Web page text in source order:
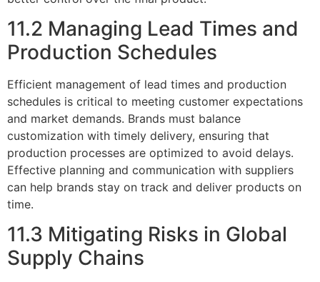
11.2 Managing Lead Times and
Production Schedules
Efficient management of lead times and production
schedules is critical to meeting customer expectations
and market demands. Brands must balance
customization with timely delivery, ensuring that
production processes are optimized to avoid delays.
Effective planning and communication with suppliers
can help brands stay on track and deliver products on
time.
11.3 Mitigating Risks in Global
Supply Chains